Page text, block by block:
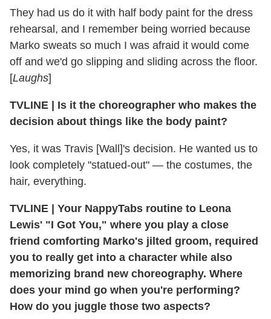
They had us do it with half body paint for the dress
rehearsal, and I remember being worried because
Marko sweats so much I was afraid it would come
off and we'd go slipping and sliding across the floor.
[Laughs]
TVLINE | Is it the choreographer who makes the
decision about things like the body paint?
Yes, it was Travis [Wall]'s decision. He wanted us to
look completely "statued-out" — the costumes, the
hair, everything.
TVLINE | Your NappyTabs routine to Leona
Lewis' "I Got You," where you play a close
friend comforting Marko's jilted groom, required
you to really get into a character while also
memorizing brand new choreography. Where
does your mind go when you're performing?
How do you juggle those two aspects?